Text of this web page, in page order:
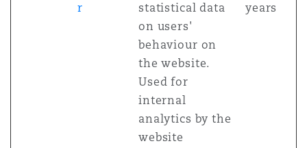
r
statistical data
on users'
behaviour on
the website.
Used for
internal
analytics by the
website
years